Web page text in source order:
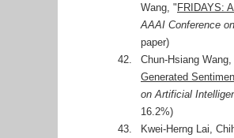
Wang, " FRIDAYS:
AAAI Conference
paper)
42.
Chun-Hsiang
Generated
on Artificial
16.2%)
43.
Kwei-Herng Lai,